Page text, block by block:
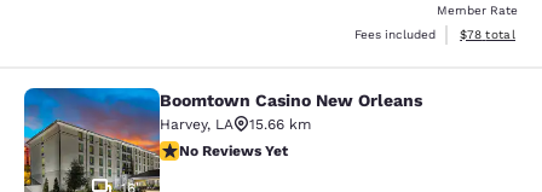
Member Rate
Fees included
View
$78 total
Boomtown Casino New Orleans
16
Boomtown Casino New Orleans
Harvey, LA
15.66 km
No Reviews Yet
No Reviews Yet